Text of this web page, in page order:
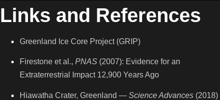
Links and References
Greenland Ice Core Project (GRIP)
Firestone et al., PNAS (2007): Evidence for an
Extraterrestrial Impact 12,900 Years Ago
Hiawatha Crater, Greenland — Science Advances (2018)